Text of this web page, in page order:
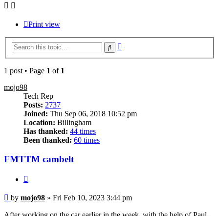
Print view
Search
1 post • Page 1 of 1
mojo98
Tech Rep
Posts: 2737
Joined: Thu Sep 06, 2018 10:52 pm
Location: Billingham
Has thanked: 44 times
Been thanked: 60 times
FMTTM cambelt
Post
by mojo98 » Fri Feb 10, 2023 3:44 pm